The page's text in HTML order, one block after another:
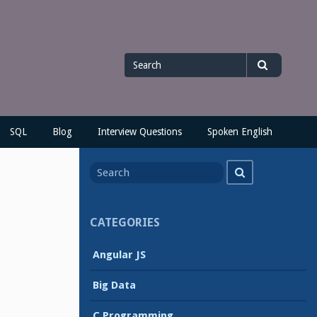
Search
for
SQL Blog Interview Questions Spoken English
for
CATEGORIES
Angular JS
Big Data